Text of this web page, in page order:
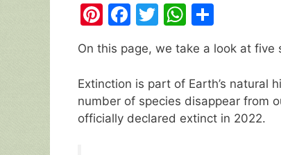
Pi
nt
er
e
st
F
c
e
b
o
T
itt
er
W
h
at
s
A
p
h
ar
e
On this page, we take a look at
Extinction is part of Earth’s natural
number of species disappear from
officially declared extinct in 2022.